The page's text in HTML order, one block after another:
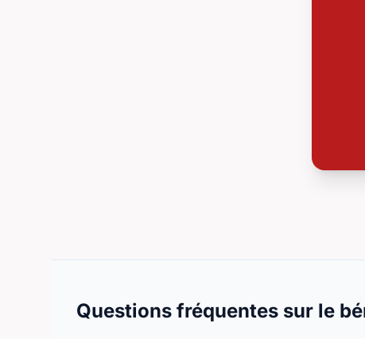
Questions fréquentes sur le